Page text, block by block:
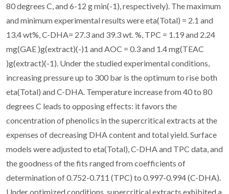
80 degrees C, and 6-12 g min(-1), respectively). The maximum
and minimum experimental results were eta(Total) = 2.1 and
13.4 wt%, C-DHA= 27.3 and 39.3 wt. %, TPC = 1.19 and 2.24
mg(GAE )g(extract)(-)1 and AOC = 0.3 and 1.4 mg(TEAC
)g(extract)(-1). Under the studied experimental conditions,
increasing pressure up to 300 bar is the optimum to rise both
eta(Total) and C-DHA. Temperature increase from 40 to 80
degrees C leads to opposing effects: it favors the
concentration of phenolics in the supercritical extracts at the
expenses of decreasing DHA content and total yield. Surface
models were adjusted to eta(Total), C-DHA and TPC data, and
the goodness of the fits ranged from coefficients of
determination of 0.752-0.711 (TPC) to 0.997-0.994 (C-DHA).
Under optimized conditions, supercritical extracts exhibited a